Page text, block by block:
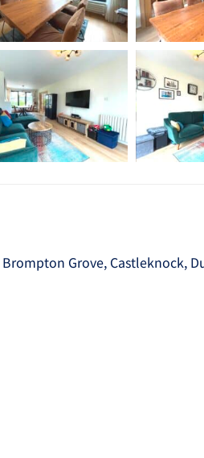
Brompton Grove, Castleknock,